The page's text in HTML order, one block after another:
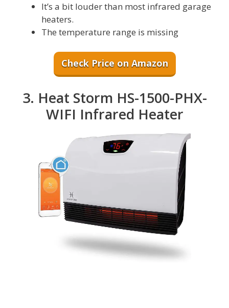
It’s a bit louder than most infrared garage
heaters.
The temperature range is missing
Check Price on Amazon
3. Heat Storm HS-1500-PHX-
WIFI Infrared Heater